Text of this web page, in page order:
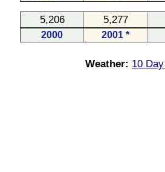
5,206 5,277
2000 2001 *
Weather: 10